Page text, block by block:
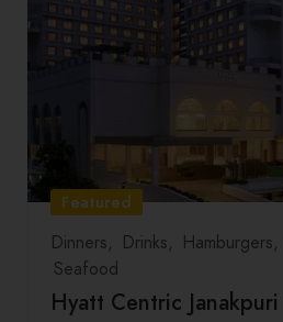
Featured
Dinners
Drinks Hamburgers
Seafood
Hyatt Centric